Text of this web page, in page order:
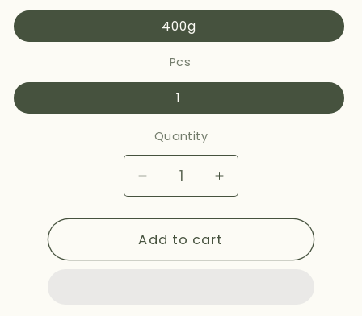
400g
Pcs
1
Quantity
Decrease
quantity
for
HALDIRAMS
KAJU
Increase
quantity
for
HALDIRAMS
KAJU
Add to cart